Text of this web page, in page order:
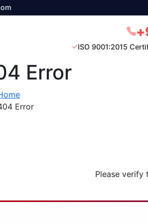
ISO 9001:2015
Error
Error
Please verify